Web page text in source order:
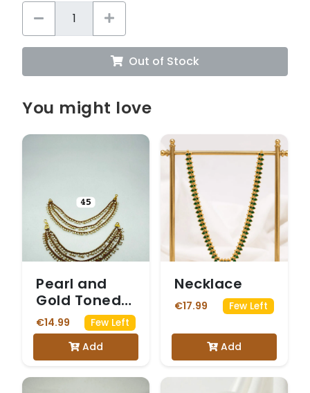
Out of Stock
You might love
Pearl and
Gold Toned
Ear Chains
€14.99 Few Left
Add
Necklace
€17.99 Few Left
Add